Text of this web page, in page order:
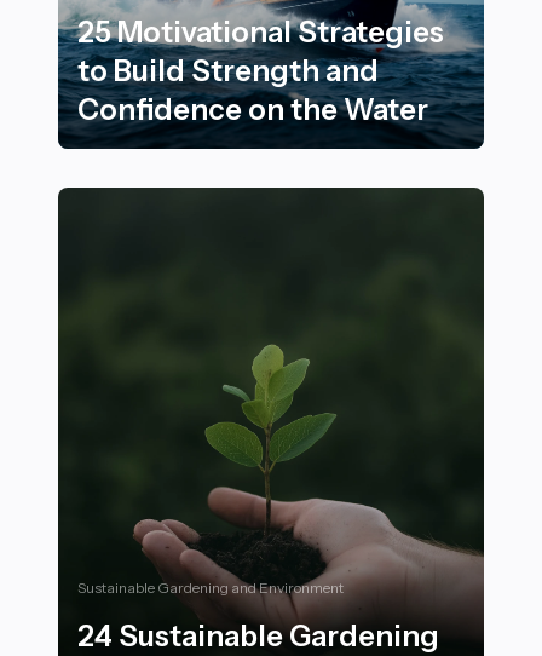
25 Motivational Strategies
to Build Strength and
Confidence on the Water
Sustainable Gardening and Environment
24 Sustainable Gardening